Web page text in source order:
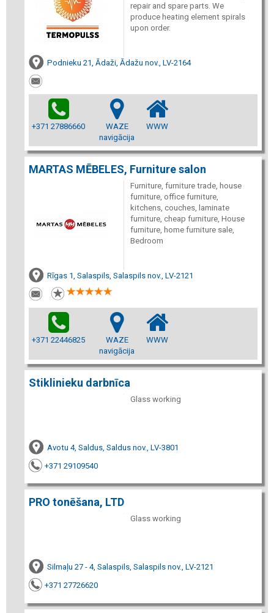
repair and spare parts. We
produce heating element spirals
upon order.
Podnieku 21, Ādaži, Ādažu nov., LV-2164
+371 27886660
WAZE
navigācija
WWW
MARTAS MĒBELES, Furniture salon
Furniture, furniture trade, house
furniture, office furniture,
kitchens, couches, laminate
furniture, cheap furniture, House
furniture, home furniture sale,
Bedroom
Rīgas 1, Salaspils, Salaspils nov., LV-2121
+371 22446825
WAZE
navigācija
WWW
Stiklinieku darbnīca
Glass working
Avotu 4, Saldus, Saldus nov., LV-3801
+371 29109540
PRO tonēšana, LTD
Glass working
Silmaļu 27 - 4, Salaspils, Salaspils nov., LV-2121
+371 27726620